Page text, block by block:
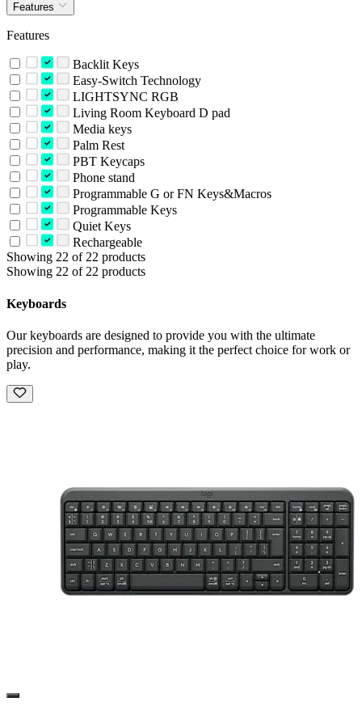
Features
Features
Backlit Keys
Easy-Switch Technology
LIGHTSYNC RGB
Living Room Keyboard D pad
Media keys
Palm Rest
PBT Keycaps
Phone stand
Programmable G or FN Keys&Macros
Programmable Keys
Quiet Keys
Rechargeable
Showing 22 of 22 products
Showing 22 of 22 products
Keyboards
Our keyboards are designed to provide you with the ultimate
precision and performance, making it the perfect choice for work or
play.